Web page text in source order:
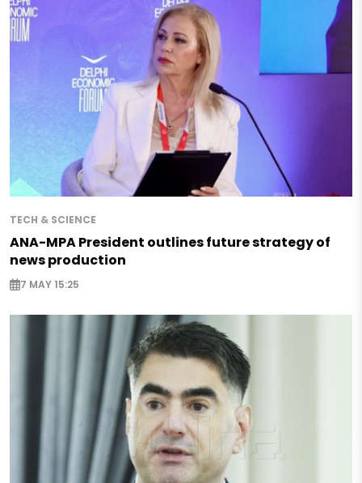
TECH & SCIENCE
ANA-MPA President outlines future strategy of
news production
7 MAY 15:25